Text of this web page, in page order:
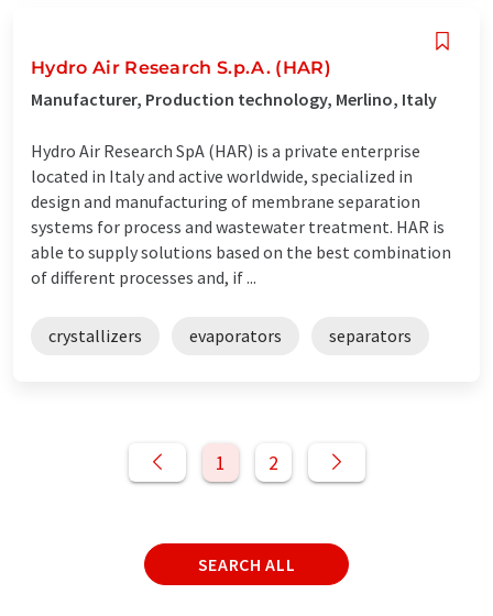
Hydro Air Research S.p.A. (HAR)
Manufacturer, Production technology, Merlino, Italy
Hydro Air Research SpA (HAR) is a private enterprise
located in Italy and active worldwide, specialized in
design and manufacturing of membrane separation
systems for process and wastewater treatment. HAR is
able to supply solutions based on the best combination
of different processes and, if ...
crystallizers evaporators separators
1 2
SEARCH ALL